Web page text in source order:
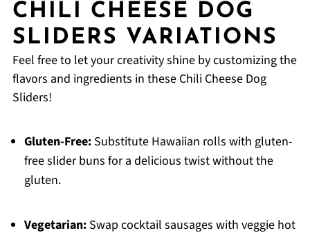
CHILI CHEESE DOG
SLIDERS VARIATIONS
Feel free to let your creativity shine by customizing the
flavors and ingredients in these Chili Cheese Dog
Sliders!
Gluten-Free:Substitute Hawaiian rolls with gluten-
free slider buns for a delicious twist without the
gluten.
Vegetarian:Swap cocktail sausages with veggie hot